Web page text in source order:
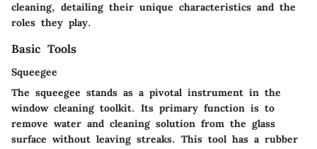
cleaning, detailing their unique characteristics and the
roles they play.
Basic Tools
Squeegee
The squeegee stands as a pivotal instrument in the
window cleaning toolkit. Its primary function is to
remove water and cleaning solution from the glass
surface without leaving streaks. This tool has a rubber